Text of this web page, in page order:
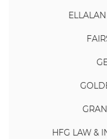
HFG LAW &